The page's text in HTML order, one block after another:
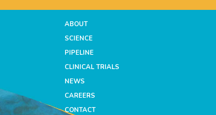
ABOUT
SCIENCE
PIPELINE
CLINICAL TRIALS
NEWS
CAREERS
CONTACT